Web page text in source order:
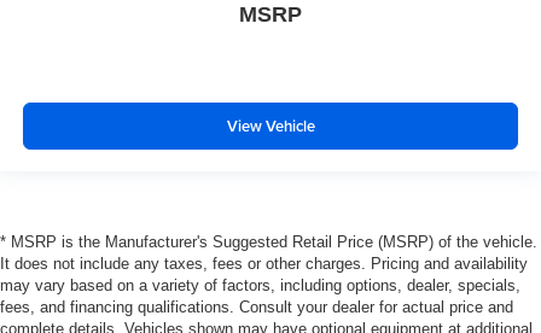
MSRP
View Vehicle
* MSRP is the Manufacturer's Suggested Retail Price (MSRP) of the vehicle.
It does not include any taxes, fees or other charges. Pricing and availability
may vary based on a variety of factors, including options, dealer, specials,
fees, and financing qualifications. Consult your dealer for actual price and
complete details. Vehicles shown may have optional equipment at additional